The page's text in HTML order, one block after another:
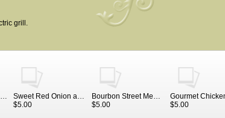
grill.
Gourmet Garlic in a large bag, 4 ounces
Sweet Red Onion and Seven Pepper
$5.00
Bourbon Street Meat Rub in a jar
$5.00
$5.00